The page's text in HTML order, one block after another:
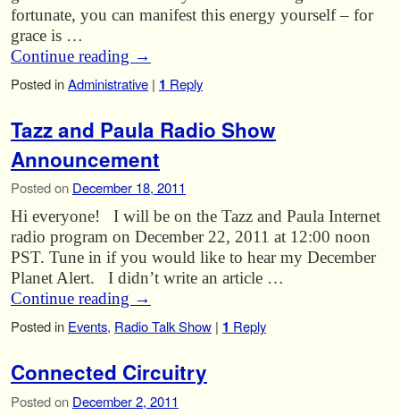
fortunate, you can manifest this energy yourself – for
grace is …
Continue reading →
Posted inAdministrative | 1 Reply
Tazz and Paula Radio Show
Announcement
Posted on December 18, 2011
Hi everyone! I will be on the Tazz and Paula Internet
radio program on December 22, 2011 at 12:00 noon
PST. Tune in if you would like to hear my December
Planet Alert. I didn’t write an article …
Continue reading →
Posted in Events, Radio Talk Show | 1 Reply
Connected Circuitry
Posted on December 2, 2011